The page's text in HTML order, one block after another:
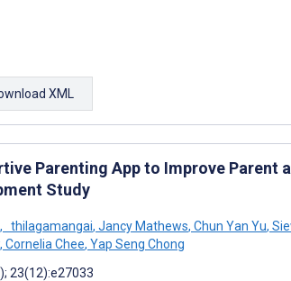
XML
Parenting App to Improve Parent
Study
, thilagamangai, Jancy Mathews, Chun Yan Yu,
, Cornelia Chee, Yap Seng Chong
23(12):e27033